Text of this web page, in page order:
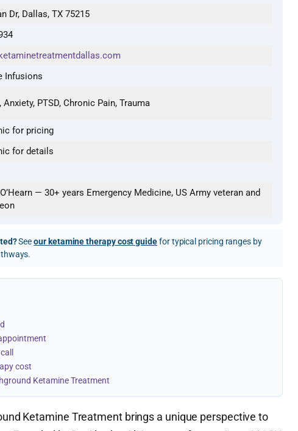
Dr, Dallas, TX 75215
Infusions
Anxiety, PTSD, Chronic Pain, Trauma
for pricing
for details
— 30+ years Emergency Medicine, US Army veteran and
Seeour ketamine therapy cost guidefor typical pricing ranges by
cost
Ketamine Treatment
Ketamine Treatment brings a unique perspective to